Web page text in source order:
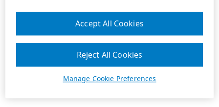
Manage Cookie Preferences
Reject All Cookies
Accept All Cookies